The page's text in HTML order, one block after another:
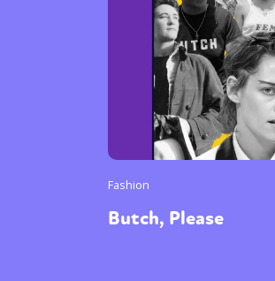
Fashion
Butch, Please